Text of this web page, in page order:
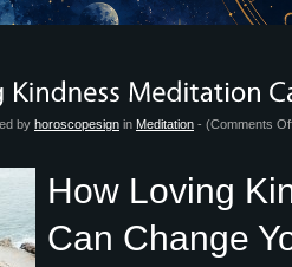
by horoscopesign in Meditation - (Comments
How Loving
Can Change